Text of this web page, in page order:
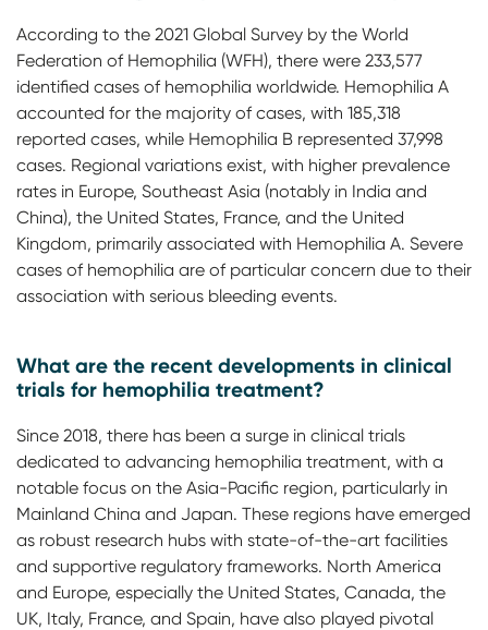
According to the 2021 Global Survey by the World
Federation of Hemophilia (WFH), there were 233,577
identified cases of hemophilia worldwide. Hemophilia A
accounted for the majority of cases, with 185,318
reported cases, while Hemophilia B represented 37,998
cases. Regional variations exist, with higher prevalence
rates in Europe, Southeast Asia (notably in India and
China), the United States, France, and the United
Kingdom, primarily associated with Hemophilia A. Severe
cases of hemophilia are of particular concern due to their
association with serious bleeding events.
What are the recent developments in clinical
trials for hemophilia treatment?
Since 2018, there has been a surge in clinical trials
dedicated to advancing hemophilia treatment, with a
notable focus on the Asia-Pacific region, particularly in
Mainland China and Japan. These regions have emerged
as robust research hubs with state-of-the-art facilities
and supportive regulatory frameworks. North America
and Europe, especially the United States, Canada, the
UK, Italy, France, and Spain, have also played pivotal